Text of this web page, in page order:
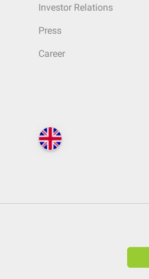
Investor Relations
Press
Career